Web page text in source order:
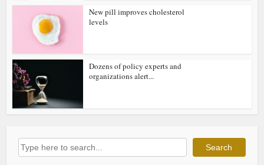
New pill improves cholesterol
levels
Dozens of policy experts and
organizations alert...
Search Search